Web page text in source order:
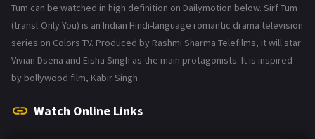
Tum can be watched in high definition on Dailymotion below. Sirf Tum
(transl. Only You) is an Indian Hindi-language romantic drama television
series on Colors TV. Produced by Rashmi Sharma Telefilms, it will star
Vivian Dsena and Eisha Singh as the main protagonists. It is inspired
by bollywood film, Kabir Singh.
Watch Online Links